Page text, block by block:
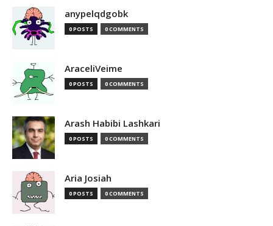
anypelqdgobk
0 POSTS 0 COMMENTS
AraceliVeime
0 POSTS 0 COMMENTS
Arash Habibi Lashkari
0 POSTS 0 COMMENTS
Aria Josiah
0 POSTS 0 COMMENTS